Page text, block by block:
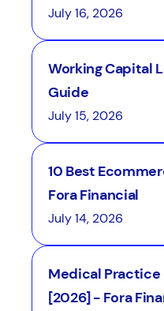
July 16, 2026
Working Capital
Guide
July 15, 2026
10 Best
Fora Financial
July 14, 2026
Medical Practice
[2026] - Fora